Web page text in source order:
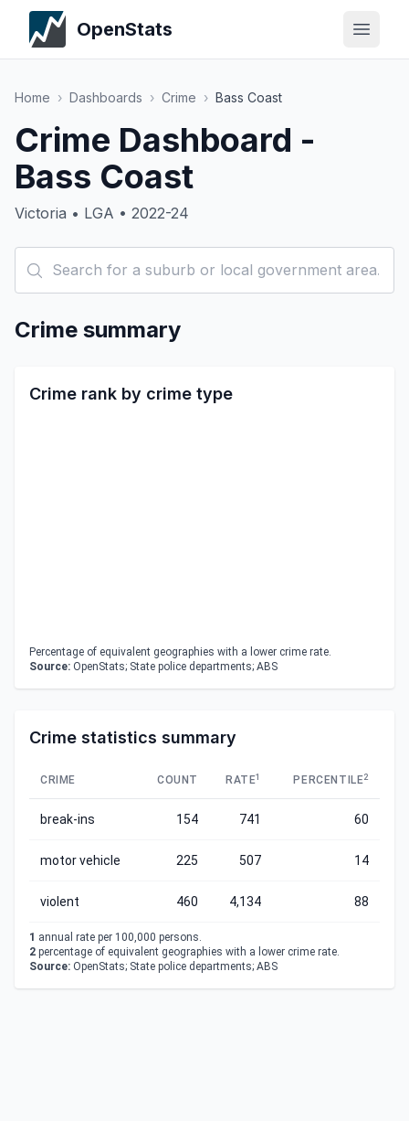
OpenStats
Home › Dashboards › Crime › Bass Coast
Crime Dashboard -
Bass Coast
Victoria • LGA • 2022-24
Crime summary
Crime rank by crime type
Percentage of equivalent geographies with a lower crime rate.
Source: OpenStats; State police departments; ABS
Crime statistics summary
CRIME COUNT RATE1 PERCENTILE2
break-ins 154 741 60
motor vehicle 225 507 14
violent 460 4,134 88
1 annual rate per 100,000 persons.
2 percentage of equivalent geographies with a lower crime rate.
Source: OpenStats; State police departments; ABS